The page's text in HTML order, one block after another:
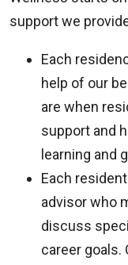
support we
Each
help of our
are when
support and
learning and
Each
advisor who
discuss
career goals.